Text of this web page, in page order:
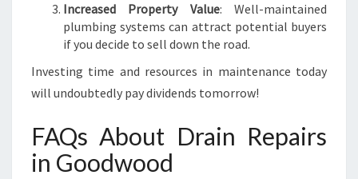
Increased Property Value: Well-maintained
plumbing systems can attract potential buyers
if you decide to sell down the road.
Investing time and resources in maintenance today
will undoubtedly pay dividends tomorrow!
FAQs About Drain Repairs
in Goodwood